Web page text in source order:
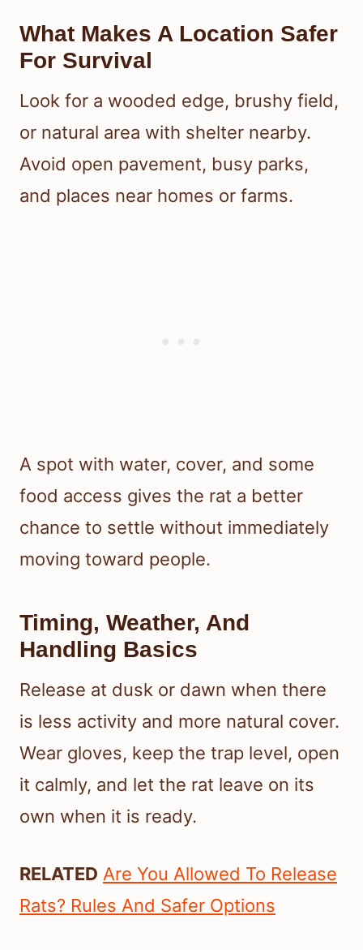
What Makes A Location Safer
For Survival
Look for a wooded edge, brushy field,
or natural area with shelter nearby.
Avoid open pavement, busy parks,
and places near homes or farms.
A spot with water, cover, and some
food access gives the rat a better
chance to settle without immediately
moving toward people.
Timing, Weather, And
Handling Basics
Release at dusk or dawn when there
is less activity and more natural cover.
Wear gloves, keep the trap level, open
it calmly, and let the rat leave on its
own when it is ready.
RELATED Are You Allowed To Release
Rats? Rules And Safer Options